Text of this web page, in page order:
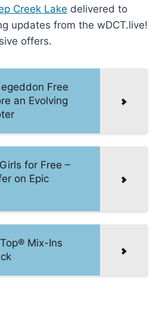
Creek Lake delivered to
updates from the wDCT.live!
offers.
Free
an Evolving
for Free –
on Epic
Mix-Ins